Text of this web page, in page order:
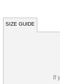
SIZE GUIDE
If